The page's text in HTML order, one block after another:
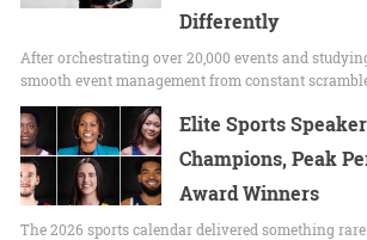
Differently
After orchestrating over 20,000 events and
smooth event management from constant
Elite Sports
Champions, Peak
Award Winners
The 2026 sports calendar delivered something